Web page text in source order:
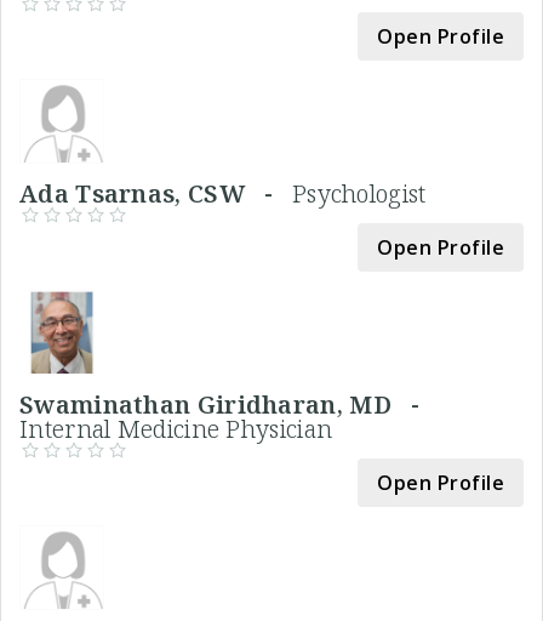
Open Profile
Ada Tsarnas, CSW - Psychologist
Open Profile
Swaminathan Giridharan, MD -
Internal Medicine Physician
Open Profile